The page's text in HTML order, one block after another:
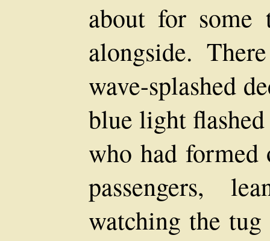
about for some
alongside.
wave-splashed
blue light
who had
passengers,
watching the